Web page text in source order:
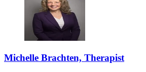
Michelle Brachten, Therapist